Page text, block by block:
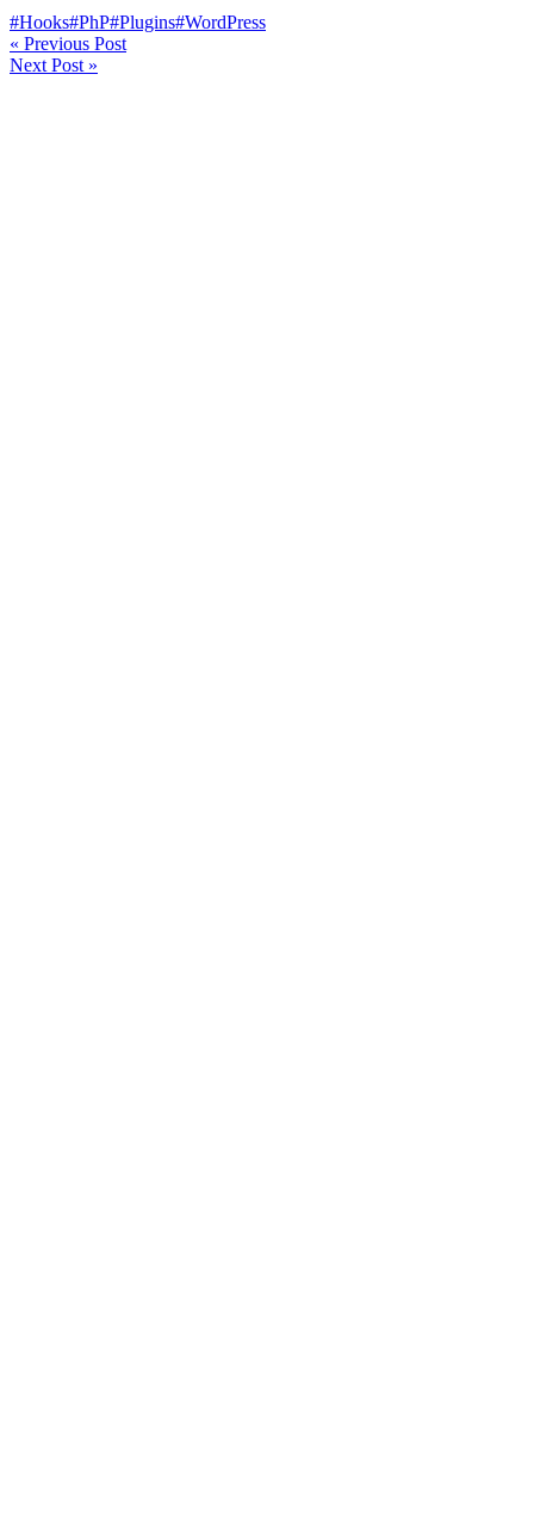
#Hooks#PhP#Plugins#WordPress
« Previous Post
Next Post »